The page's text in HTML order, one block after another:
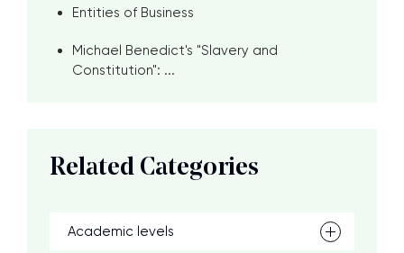
Entities of Business
Michael Benedict's "Slavery and
Constitution": ...
Related Categories
Academic levels